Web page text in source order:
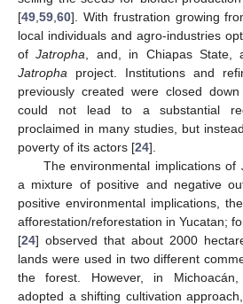
[49 59 60]. With frustration growing
local individuals and agro-industries
ofJatropha , and, in Chiapas State,
Jatropha project. Institutions and
previously created were closed
could not lead to a substantial
proclaimed in many studies, but
poverty of its actors [24].
The environmental implications of
a mixture of positive and negative
positive environmental implications, the
afforestation/reforestation in Yucatan;
[24] observed that about 2000
lands were used in two different
the forest. However, in
adopted a shifting cultivation